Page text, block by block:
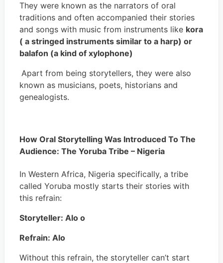
They were known as the narrators of oral
traditions and often accompanied their stories
and songs with music from instruments like kora
( a stringed instruments similar to a harp) or
balafon (a kind of xylophone)
Apart from being storytellers, they were also
known as musicians, poets, historians and
genealogists.
How Oral Storytelling Was Introduced To The
Audience: The Yoruba Tribe – Nigeria
In Western Africa, Nigeria specifically, a tribe
called Yoruba mostly starts their stories with
this refrain:
Storyteller: Alo o
Refrain: Alo
Without this refrain, the storyteller can’t start